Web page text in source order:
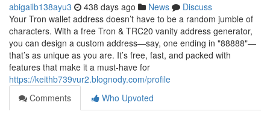
abigailb138ayu3 438 days ago News
Discuss
Your Tron wallet address doesn’t have to be a random jumble of
characters. With a free Tron & TRC20 vanity address generator,
you can design a custom address—say, one ending in "88888"—
that’s as unique as you are. It’s free, fast, and packed with
features that make it a must-have for
https://keithb739vur2.blognody.com/profile
Comments
Who Upvoted